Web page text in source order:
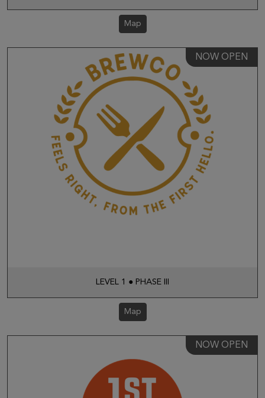
Map
NOW OPEN
LEVEL 1 ● PHASE III
Map
NOW OPEN